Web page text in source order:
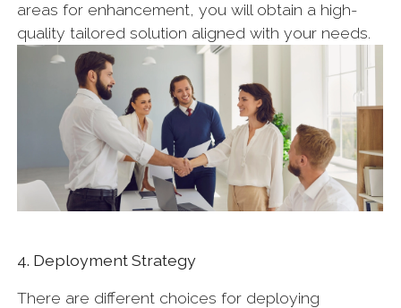
areas for enhancement, you will obtain a high-
quality tailored solution aligned with your needs.
4. Deployment Strategy
There are different choices for deploying